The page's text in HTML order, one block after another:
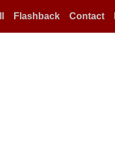
Flashback Contact